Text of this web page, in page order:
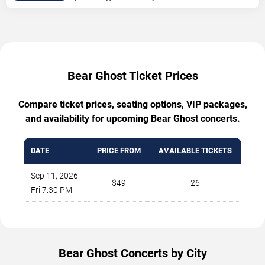
Bear Ghost Ticket Prices
Compare ticket prices, seating options, VIP packages,
and availability for upcoming Bear Ghost concerts.
DATE PRICE FROM AVAILABLE TICKETS
Sep 11, 2026
Fri 7:30 PM
$49 26
Bear Ghost Concerts by City